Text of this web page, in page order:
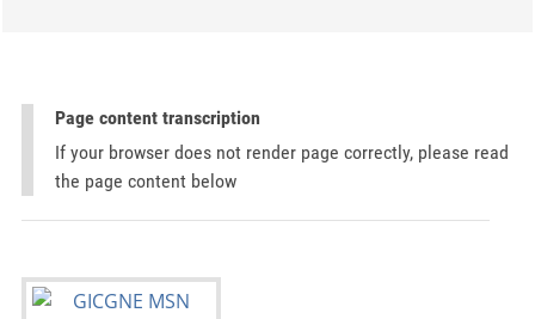
Page content transcription
If your browser does not render page correctly, please read
the page content below